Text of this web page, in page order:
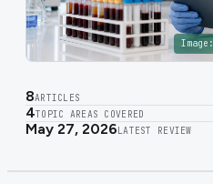
Image:
8ARTICLES
4TOPIC AREAS COVERED
May 27, 2026 LATEST REVIEW